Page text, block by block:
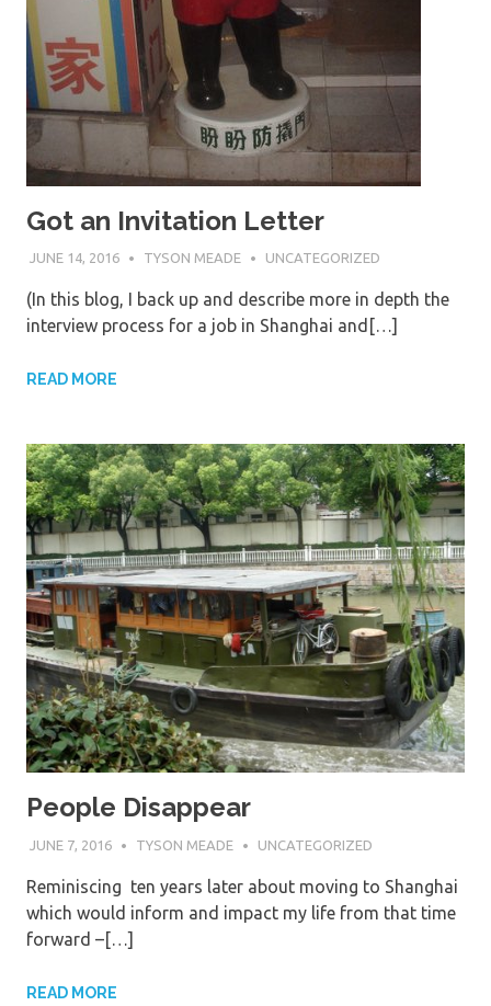
Got an Invitation Letter
JUNE 14, 2016 TYSON MEADE UNCATEGORIZED
(In this blog, I back up and describe more in depth the
interview process for a job in Shanghai and[…]
READ MORE
People Disappear
JUNE 7, 2016 TYSON MEADE UNCATEGORIZED
Reminiscing ten years later about moving to Shanghai
which would inform and impact my life from that time
forward –[…]
READ MORE